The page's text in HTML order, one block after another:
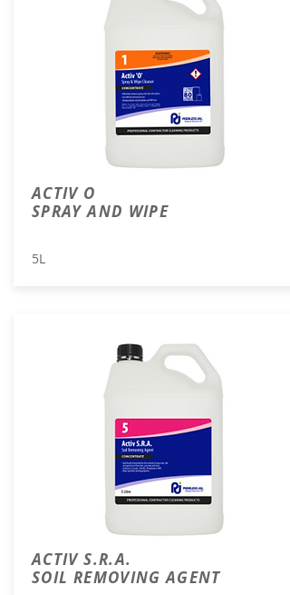
ACTIV O
SPRAY AND WIPE
5L
ACTIV S.R.A.
SOIL REMOVING AGENT